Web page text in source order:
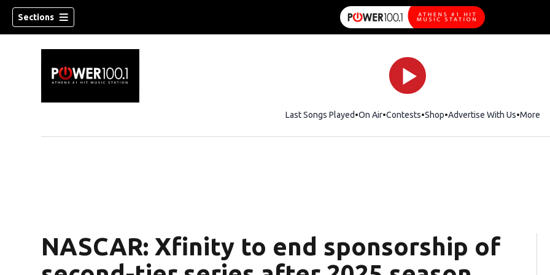
Sections
Last Songs Played On Air Contests ShopOpens in new window
Advertise With Us More
NASCAR: Xfinity to end sponsorship of